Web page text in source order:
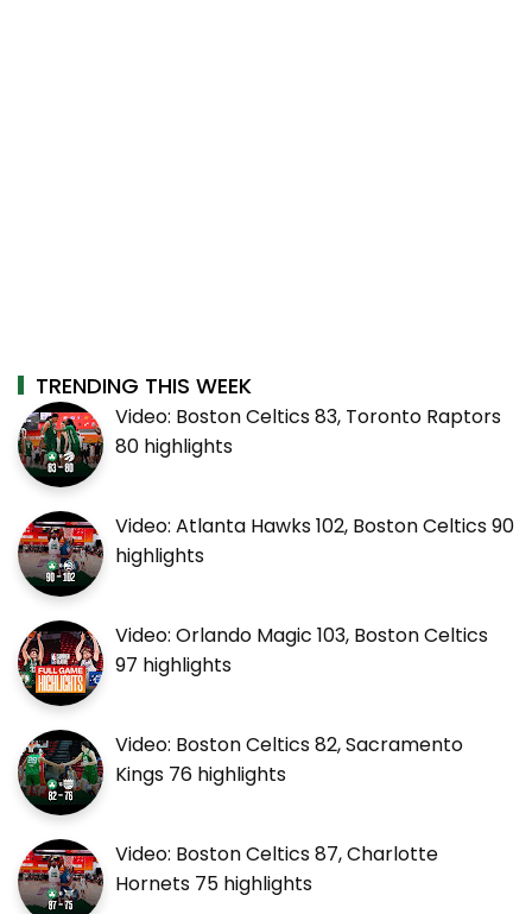
TRENDING THIS WEEK
Video: Boston Celtics 83, Toronto Raptors
80 highlights
Video: Atlanta Hawks 102, Boston Celtics 90
highlights
Video: Orlando Magic 103, Boston Celtics
97 highlights
Video: Boston Celtics 82, Sacramento
Kings 76 highlights
Video: Boston Celtics 87, Charlotte
Hornets 75 highlights